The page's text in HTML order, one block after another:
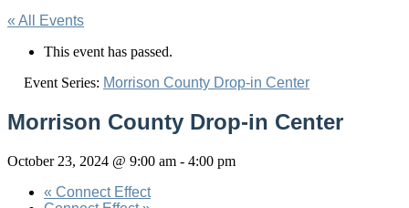
« All Events
This event has passed.
Event Series: Morrison County Drop-in Center
Morrison County Drop-in Center
October 23, 2024 @ 9:00 am - 4:00 pm
« Connect Effect